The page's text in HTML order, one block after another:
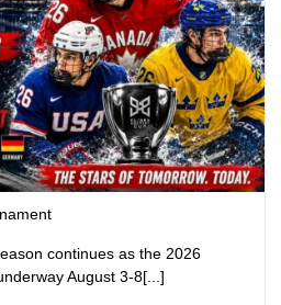
continues as the 2026
August 3-8[...]